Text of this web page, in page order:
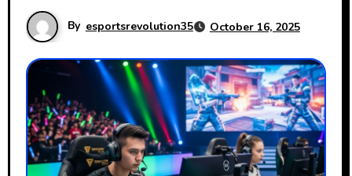
By esportsrevolution35 October 16, 2025